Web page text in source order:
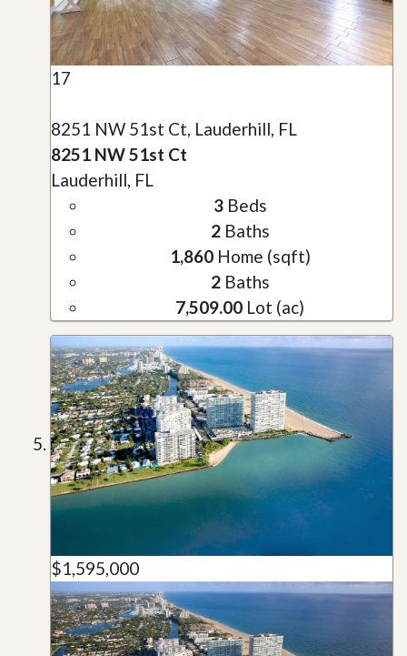
17
8251 NW 51st Ct, Lauderhill, FL
8251 NW 51st Ct
Lauderhill, FL
3Beds
2Baths
1,860Home (sqft)
2Baths
7,509.00 Lot (ac)
$1,595,000